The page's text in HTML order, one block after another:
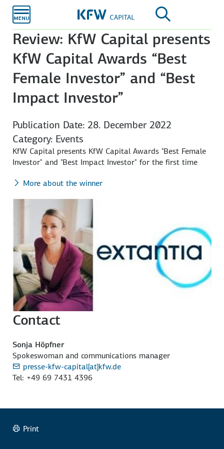
main
content
Review: KfW Capital presents
KfW Capital Awards “Best
Female Investor” and “Best
Impact Investor”
Publication Date: 28. December 2022
Category: Events
KfW Capital presents KfW Capital Awards "Best Female
Investor" and "Best Impact Investor" for the first time
More about the winner
Contact
Sonja Höpfner
Spokeswoman and communications manager
presse-kfw-capital[at]kfw.de
Tel: +49 69 7431 4396
Print